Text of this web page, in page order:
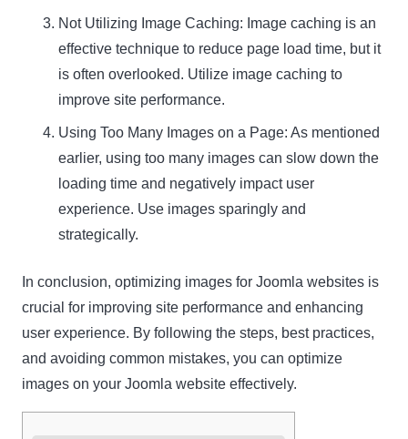
Not Utilizing Image Caching: Image caching is an
effective technique to reduce page load time, but it
is often overlooked. Utilize image caching to
improve site performance.
Using Too Many Images on a Page: As mentioned
earlier, using too many images can slow down the
loading time and negatively impact user
experience. Use images sparingly and
strategically.
In conclusion, optimizing images for Joomla websites is
crucial for improving site performance and enhancing
user experience. By following the steps, best practices,
and avoiding common mistakes, you can optimize
images on your Joomla website effectively.